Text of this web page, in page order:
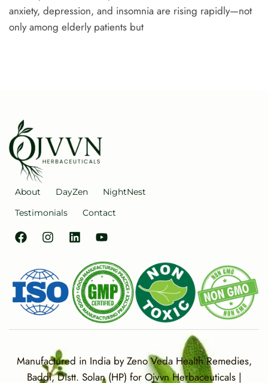
anxiety, depression, and insomnia are rising rapidly—not
only among elderly patients but
About DayZen
NightNest
Testimonials
Contact
Manufactured in India by Zeno Veda Health Remedies,
Baddi, Distt. Solan (HP) for Ojvvn Herbaceuticals |